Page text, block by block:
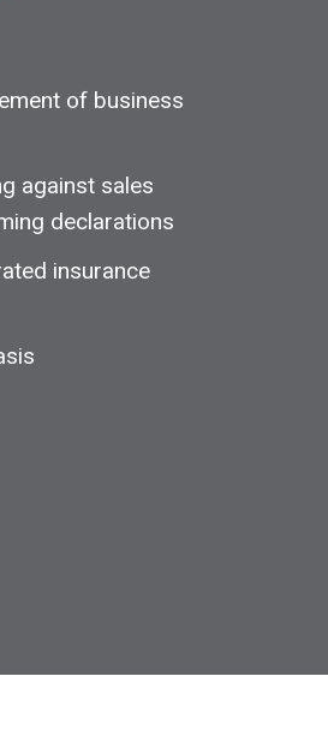
of business
against sales
declarations
insurance